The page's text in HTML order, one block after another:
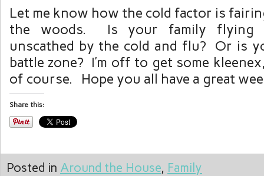
Let me know how the cold factor is
the woods. Is your family flying
unscathed by the cold and flu? Or is
battle zone? I’m off to get some
of course. Hope you all have a great
Share this:
Posted in Around the House, Family